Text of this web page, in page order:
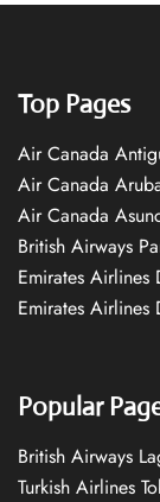
Top Pages
Air Canada
Air Canada
Air Canada
British Airways
Emirates
Emirates
Popular
British Airways
Turkish Airlines